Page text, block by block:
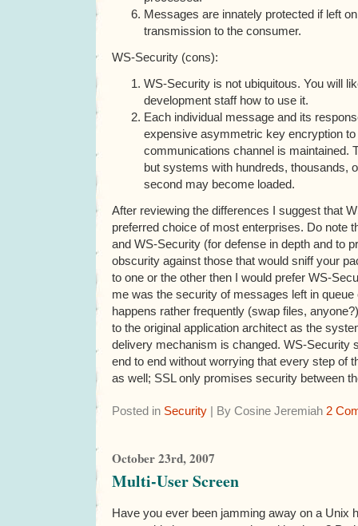
Messages are innately protected if left
transmission to the consumer.
WS-Security (cons):
WS-Security is not ubiquitous. You will
development staff how to use it.
Each individual message and its
expensive asymmetric key encryption
communications channel is maintained.
but systems with hundreds, thousands,
second may become loaded.
After reviewing the differences I suggest that
preferred choice of most enterprises. Do note
and WS-Security (for defense in depth and to
obscurity against those that would sniff your
to one or the other then I would prefer WS-
me was the security of messages left in
happens rather frequently (swap files,
to the original application architect as the
delivery mechanism is changed. WS-Security
end to end without worrying that every step of
as well; SSL only promises security between
Posted in Security | By Cosine Jeremiah 2
October 23rd, 2007
Multi-User Screen
Have you ever been jamming away on a Unix